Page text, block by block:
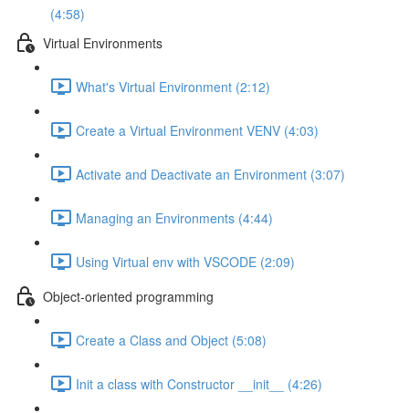
(4:58)
Virtual Environments
What's Virtual Environment (2:12)
Create a Virtual Environment VENV (4:03)
Activate and Deactivate an Environment (3:07)
Managing an Environments (4:44)
Using Virtual env with VSCODE (2:09)
Object-oriented programming
Create a Class and Object (5:08)
Init a class with Constructor __init__ (4:26)